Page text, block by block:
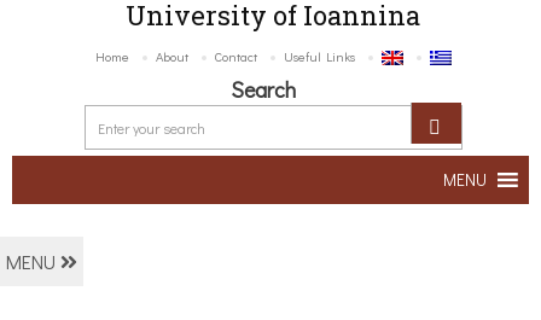
University of Ioannina
Home About Contact Useful Links
Search
MENU
MENU